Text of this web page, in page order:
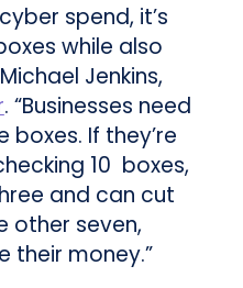
spend, it’s
while also
Jenkins,
. “Businesses need
If they’re
10 boxes,
and can cut
other seven,
their money.”